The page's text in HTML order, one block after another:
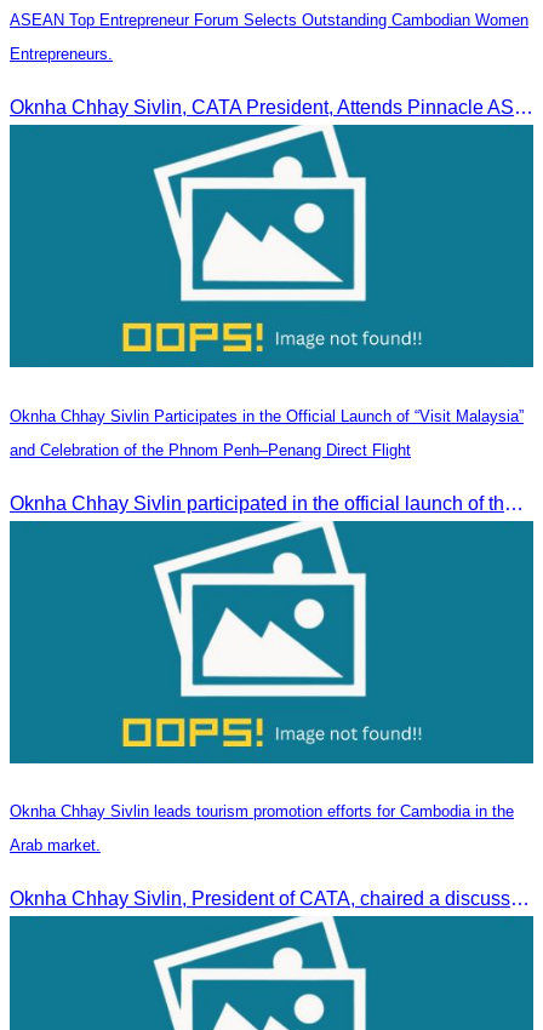
ASEAN Top Entrepreneur Forum Selects Outstanding Cambodian Women
Entrepreneurs.
Oknha Chhay Sivlin, CATA President, Attends Pinnacle ASEAN Entrepreneur Forum as Guest of Honor and Chair of the Selection Committee for Outstanding Cambodian Women Entrepreneurs
Oknha Chhay Sivlin Participates in the Official Launch of “Visit Malaysia”
and Celebration of the Phnom Penh–Penang Direct Flight
Oknha Chhay Sivlin participated in the official launch of the “Visit Malaysia” campaign and the celebration of the Phnom Penh–Penang direct flight.
Oknha Chhay Sivlin leads tourism promotion efforts for Cambodia in the
Arab market.
Oknha Chhay Sivlin, President of CATA, chaired a discussion with Arab tourism operators, influencers, and experts to strengthen cooperation in promoting Cambodia to the Arab market.